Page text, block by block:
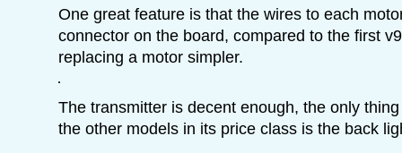
One great feature is that the wires to each
connector on the board, compared to the first
replacing a motor simpler.
The transmitter is decent enough, the only
the other models in its price class is the back